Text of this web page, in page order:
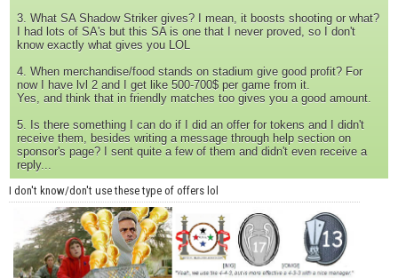
3. What SA Shadow Striker gives? I mean, it boosts shooting or what?
I had lots of SA's but this SA is one that I never proved, so I don't
know exactly what gives you LOL
4. When merchandise/food stands on stadium give good profit? For
now I have lvl 2 and I get like 500-700$ per game from it.
Yes, and think that in friendly matches too gives you a good amount.
5. Is there something I can do if I did an offer for tokens and I didn't
receive them, besides writing a message through help section on
sponsor's page? I sent quite a few of them and didn't even receive a
reply...
I don't know/don't use these type of offers lol